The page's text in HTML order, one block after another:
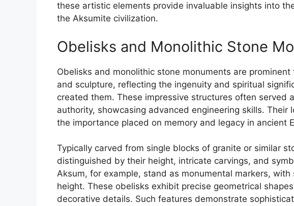
these artistic elements provide invaluable insights into
the Aksumite civilization.
Obelisks and Monolithic Stone
Obelisks and monolithic stone monuments are
and sculpture, reflecting the ingenuity and spiritual
created them. These impressive structures often served
authority, showcasing advanced engineering skills.
the importance placed on memory and legacy in ancient
Typically carved from single blocks of granite or similar
distinguished by their height, intricate carvings, and
Aksum, for example, stand as monumental markers,
height. These obelisks exhibit precise geometrical
decorative details. Such features demonstrate